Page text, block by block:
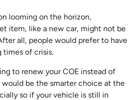
looming on the horizon,
item, like a new car, might not be
all, people would prefer to have
times of crisis.
to renew your COE instead of
would be the smarter choice at the
so if your vehicle is still in